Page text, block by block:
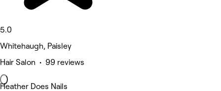
5.0
Whitehaugh, Paisley
Hair Salon • 99 reviews
Heather Does Nails